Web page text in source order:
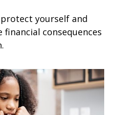
yourself and
consequences